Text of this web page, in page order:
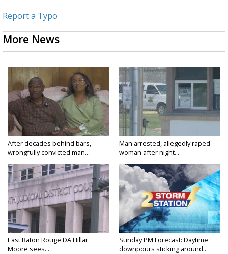
Report a Typo
More News
After decades behind bars,
wrongfully convicted man...
Man arrested, allegedly raped
woman after night...
East Baton Rouge DA Hillar
Moore sees...
Sunday PM Forecast: Daytime
downpours sticking around...